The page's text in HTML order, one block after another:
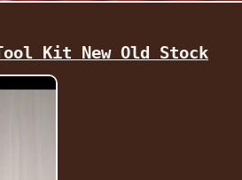
Kit New Old Stock